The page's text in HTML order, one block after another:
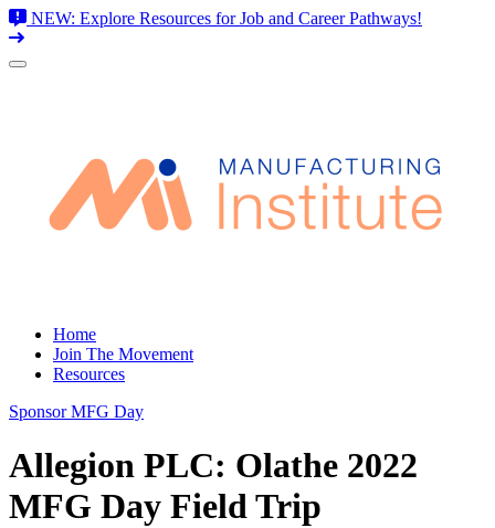
NEW: Explore Resources for Job and Career Pathways!
Skip
Home
Join The Movement
Resources
Sponsor MFG Day
Allegion PLC: Olathe 2022
MFG Day Field Trip